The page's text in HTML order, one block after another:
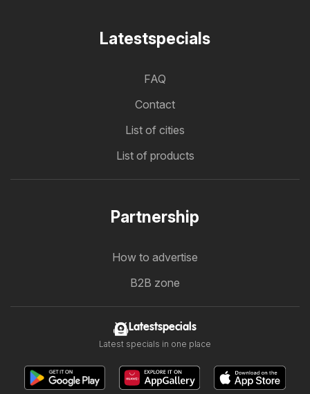
Latestspecials
FAQ
Contact
List of cities
List of products
Partnership
How to advertise
B2B zone
Latestspecials
Latest specials in one place